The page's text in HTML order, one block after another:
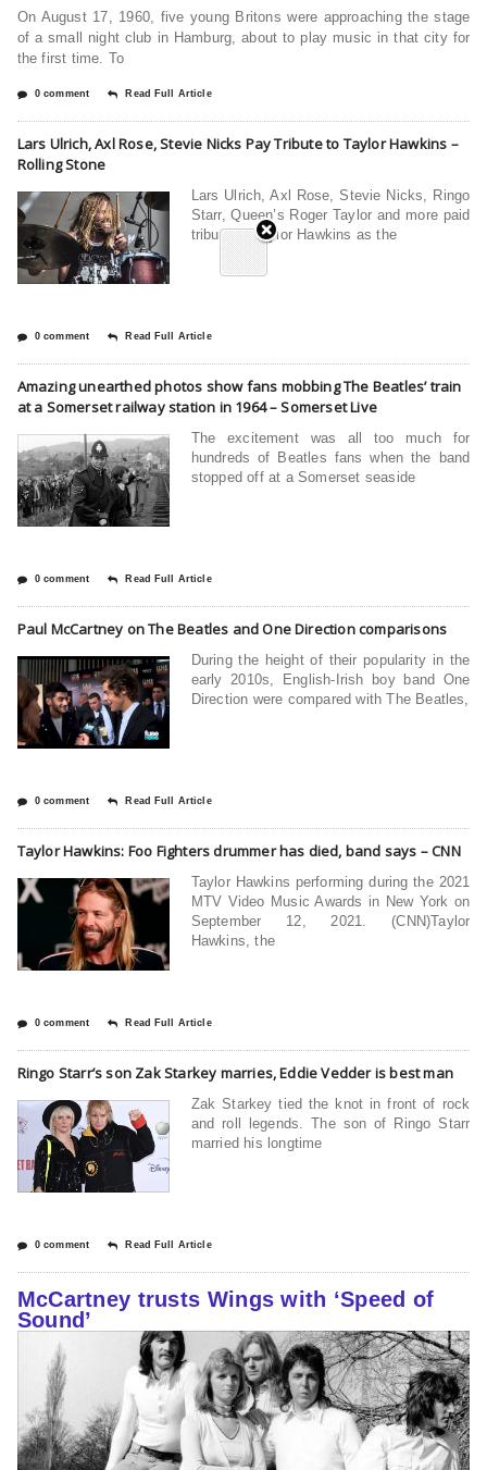
On August 17, 1960, five young Britons were approaching the stage
of a small night club in Hamburg, about to play music in that city for
the first time. To
0 comment Read Full Article
Lars Ulrich, Axl Rose, Stevie Nicks Pay Tribute to Taylor Hawkins –
Rolling Stone
Lars Ulrich, Axl Rose, Stevie Nicks, Ringo
Starr, Queen’s Roger Taylor and more paid
tribute to Taylor Hawkins as the
0 comment Read Full Article
Amazing unearthed photos show fans mobbing The Beatles’ train
at a Somerset railway station in 1964 – Somerset Live
The excitement was all too much for
hundreds of Beatles fans when the band
stopped off at a Somerset seaside
0 comment Read Full Article
Paul McCartney on The Beatles and One Direction comparisons
During the height of their popularity in the
early 2010s, English-Irish boy band One
Direction were compared with The Beatles,
0 comment Read Full Article
Taylor Hawkins: Foo Fighters drummer has died, band says – CNN
Taylor Hawkins performing during the 2021
MTV Video Music Awards in New York on
September 12, 2021. (CNN)Taylor
Hawkins, the
0 comment Read Full Article
Ringo Starr’s son Zak Starkey marries, Eddie Vedder is best man
Zak Starkey tied the knot in front of rock
and roll legends. The son of Ringo Starr
married his longtime
0 comment Read Full Article
McCartney trusts Wings with ‘Speed of
Sound’